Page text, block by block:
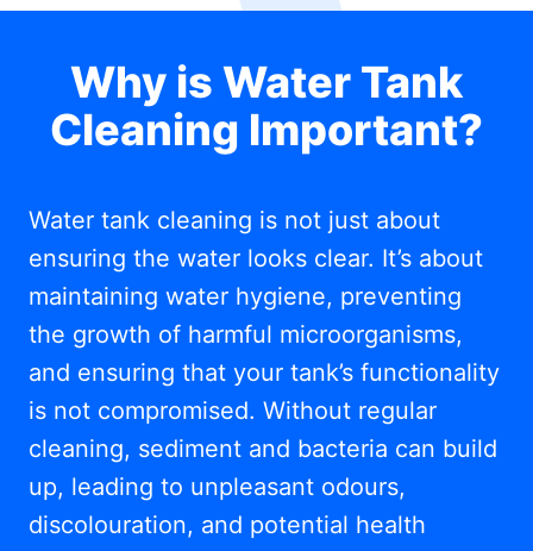
Why is Water Tank
Cleaning Important?
Water tank cleaning is not just about
ensuring the water looks clear. It’s about
maintaining water hygiene, preventing
the growth of harmful microorganisms,
and ensuring that your tank’s functionality
is not compromised. Without regular
cleaning, sediment and bacteria can build
up, leading to unpleasant odours,
discolouration, and potential health